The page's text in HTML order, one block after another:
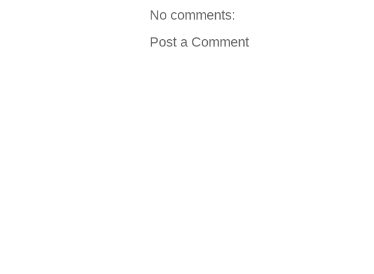
No comments:
Post a Comment